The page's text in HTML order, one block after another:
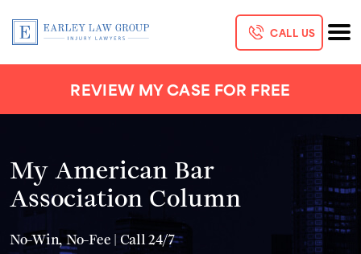
CALL US
REVIEW MY CASE FOR FREE
My American Bar
Association Column
No-Win, No-Fee | Call 24/7